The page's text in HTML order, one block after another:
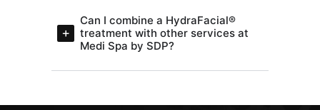
Can I combine a HydraFacial®
treatment with other services at
Medi Spa by SDP?